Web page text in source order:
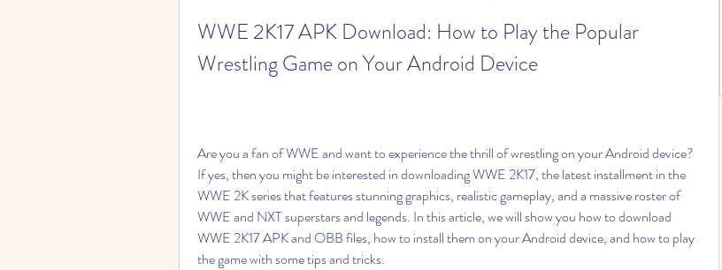
WWE 2K17 APK Download: How to Play the Popular
Wrestling Game on Your Android Device
Are you a fan of WWE and want to experience the thrill of wrestling on your Android device?
If yes, then you might be interested in downloading WWE 2K17, the latest installment in the
WWE 2K series that features stunning graphics, realistic gameplay, and a massive roster of
WWE and NXT superstars and legends. In this article, we will show you how to download
WWE 2K17 APK and OBB files, how to install them on your Android device, and how to play
the game with some tips and tricks.